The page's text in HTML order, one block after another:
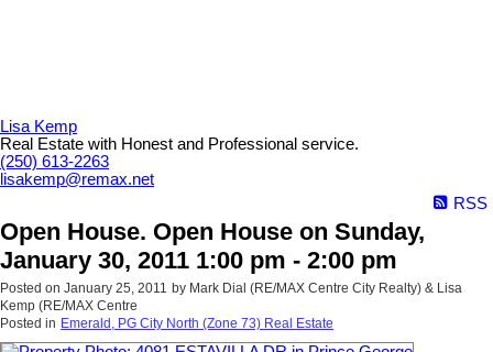
Lisa Kemp
Real Estate with Honest and Professional service.
(250) 613-2263
lisakemp@remax.net
RSS
Open House. Open House on Sunday,
January 30, 2011 1:00 pm - 2:00 pm
Posted on January 25, 2011 by Mark Dial (RE/MAX Centre City Realty) & Lisa
Kemp (RE/MAX Centre
Posted in Emerald, PG City North (Zone 73) Real Estate